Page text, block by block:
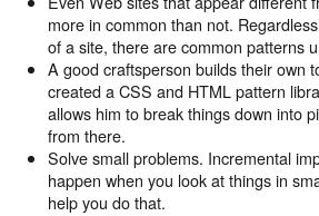
more in common than not.
of a site, there are common patterns
A good craftsperson builds their own
created a CSS and HTML pattern
allows him to break things down into
from there.
Solve small problems. Incremental
happen when you look at things in
help you do that.